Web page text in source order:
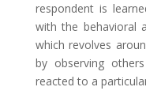
respondent is
with the behavioral
which revolves
by observing
reacted to a